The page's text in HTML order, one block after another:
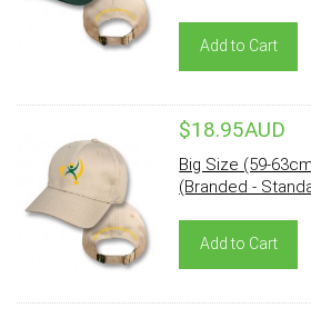
Add to Cart
$18.95AUD
Big Size (59-
(Branded -
Add to Cart